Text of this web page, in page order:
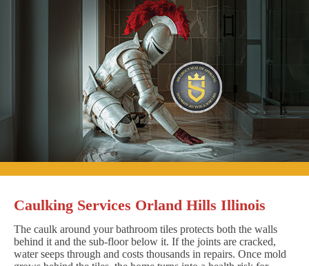
Caulking Services Orland Hills Illinois
The caulk around your bathroom tiles protects both the walls
behind it and the sub-floor below it. If the joints are cracked,
water seeps through and costs thousands in repairs. Once mold